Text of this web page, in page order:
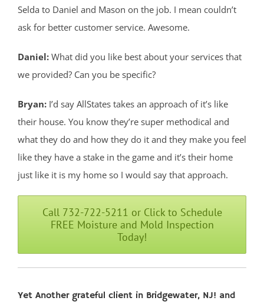
Selda to Daniel and Mason on the job. I mean couldn’t
ask for better customer service. Awesome.
Daniel: What did you like best about your services that
we provided? Can you be specific?
Bryan: I’d say AllStates takes an approach of it’s like
their house. You know they’re super methodical and
what they do and how they do it and they make you feel
like they have a stake in the game and it’s their home
just like it is my home so I would say that approach.
Call 732-722-5211 or Click to Schedule
FREE Moisture and Mold Inspection
Today!
Yet Another grateful client in Bridgewater, NJ! and